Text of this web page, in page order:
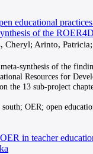
educational
of the
Cheryl; Arinto,
synthesis of the
Resources for
the 13 sub-project
OER; open
in teacher